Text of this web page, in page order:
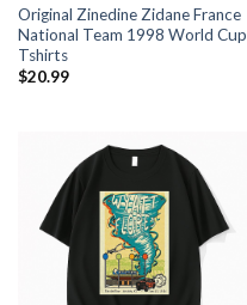
Original Zinedine Zidane France
National Team 1998 World Cup
Tshirts
$20.99